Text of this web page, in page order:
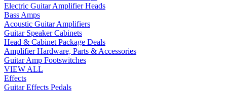
Electric Guitar Amplifier Heads
Bass Amps
Acoustic Guitar Amplifiers
Guitar Speaker Cabinets
Head & Cabinet Package Deals
Amplifier Hardware, Parts & Accessories
Guitar Amp Footswitches
VIEW ALL
Effects
Guitar Effects Pedals